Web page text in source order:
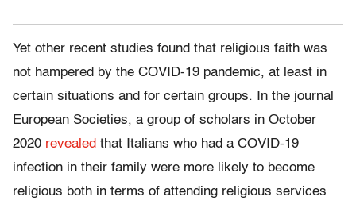
Yet other recent studies found that religious faith was
not hampered by the COVID-19 pandemic, at least in
certain situations and for certain groups. In the journal
European Societies, a group of scholars in October
2020 revealed that Italians who had a COVID-19
infection in their family were more likely to become
religious both in terms of attending religious services